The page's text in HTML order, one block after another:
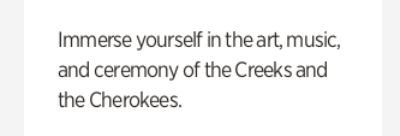
Immerse yourself in the art, music,
and ceremony of the Creeks and
the Cherokees.